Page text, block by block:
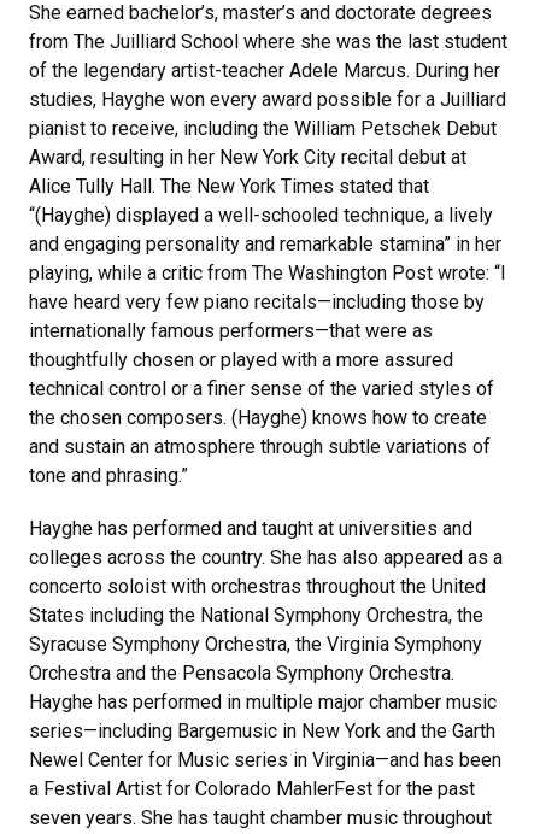
She earned bachelor’s, master’s and doctorate degrees
from The Juilliard School where she was the last student
of the legendary artist-teacher Adele Marcus. During her
studies, Hayghe won every award possible for a Juilliard
pianist to receive, including the William Petschek Debut
Award, resulting in her New York City recital debut at
Alice Tully Hall. The New York Times stated that
“(Hayghe) displayed a well-schooled technique, a lively
and engaging personality and remarkable stamina” in her
playing, while a critic from The Washington Post wrote: “I
have heard very few piano recitals—including those by
internationally famous performers—that were as
thoughtfully chosen or played with a more assured
technical control or a finer sense of the varied styles of
the chosen composers. (Hayghe) knows how to create
and sustain an atmosphere through subtle variations of
tone and phrasing.”
Hayghe has performed and taught at universities and
colleges across the country. She has also appeared as a
concerto soloist with orchestras throughout the United
States including the National Symphony Orchestra, the
Syracuse Symphony Orchestra, the Virginia Symphony
Orchestra and the Pensacola Symphony Orchestra.
Hayghe has performed in multiple major chamber music
series—including Bargemusic in New York and the Garth
Newel Center for Music series in Virginia—and has been
a Festival Artist for Colorado MahlerFest for the past
seven years. She has taught chamber music throughout